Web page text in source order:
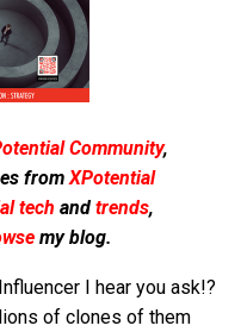
Community,
from XPotential
tech and trends,
my blog.
I hear you ask!?
of clones of them